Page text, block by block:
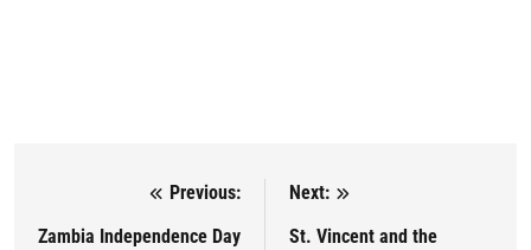
Post navigation
Previous:
Zambia Independence Day
Next:
St. Vincent and the